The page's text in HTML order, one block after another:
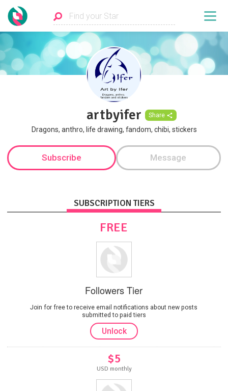
artbyifer Share
Dragons, anthro, life drawing, fandom, chibi, stickers
Subscribe Message
SUBSCRIPTION TIERS
FREE
Followers Tier
Join for free to receive email notifications about new posts
submitted to paid tiers
Unlock
$5
USD monthly